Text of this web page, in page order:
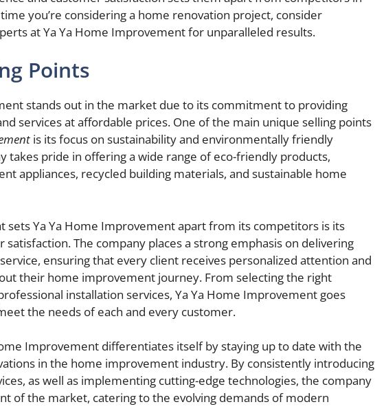
you’re considering a home renovation project, consider
at Ya Ya Home Improvement for unparalleled results.
Points
stands out in the market due to its commitment to providing
services at affordable prices. One of the main unique selling points
is its focus on sustainability and environmentally friendly
takes pride in offering a wide range of eco-friendly products,
appliances, recycled building materials, and sustainable home
sets Ya Ya Home Improvement apart from its competitors is its
The company places a strong emphasis on delivering
ensuring that every client receives personalized attention and
their home improvement journey. From selecting the right
installation services, Ya Ya Home Improvement goes
the needs of each and every customer.
Improvement differentiates itself by staying up to date with the
in the home improvement industry. By consistently introducing
as well as implementing cutting-edge technologies, the company
of the market, catering to the evolving demands of modern